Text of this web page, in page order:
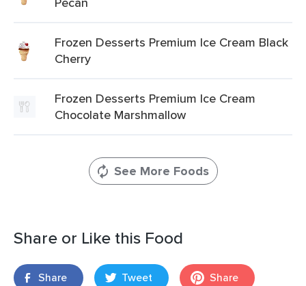
Frozen Desserts Premium Ice Cream Black
Cherry
Frozen Desserts Premium Ice Cream
Chocolate Marshmallow
See More Foods
Share or Like this Food
Share Tweet Share